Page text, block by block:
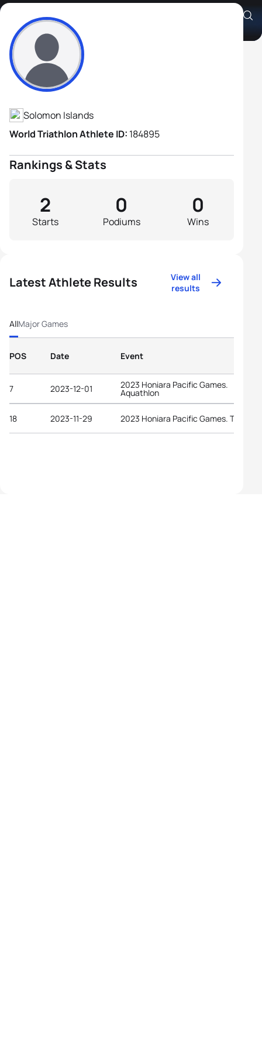
Albert Kado
Athlete's Profile
Solomon Islands
World Triathlon Athlete ID: 184895
Rankings & Stats
Starts
2
Podiums
0
Wins
0
Latest Athlete Results
View all
results
AllMajor Games
POS Date Event
7 2023-12-01 2023 Honiara Pacific Games.
Aquathlon
18 2023-11-29 2023 Honiara Pacific Games. Triathlon